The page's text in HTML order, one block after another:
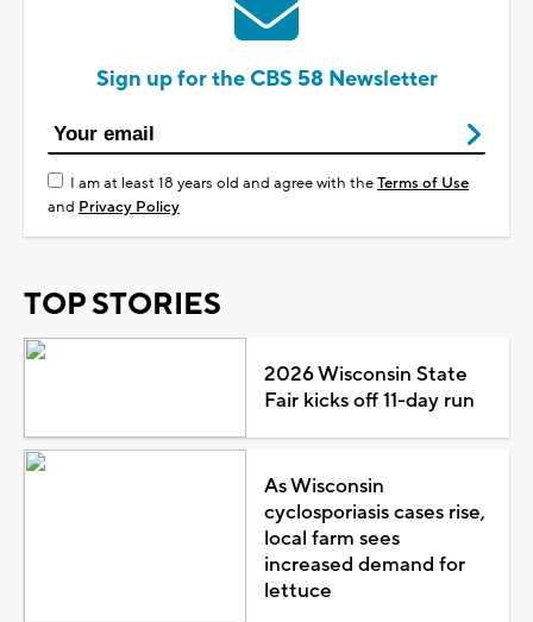
Sign up for the CBS 58 Newsletter
I am at least 18 years old and agree with theTerms of Use
and Privacy Policy
TOP STORIES
2026 Wisconsin State
Fair kicks off 11-day run
As Wisconsin
cyclosporiasis cases rise,
local farm sees
increased demand for
lettuce